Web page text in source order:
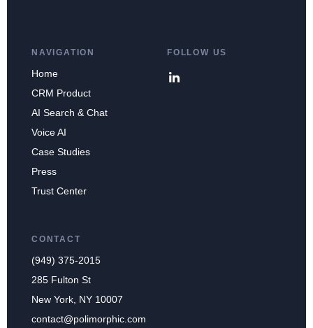
NAVIGATION
Home
CRM Product
AI Search & Chat
Voice AI
Case Studies
Press
Trust Center
CONTACT
(949) 375-2015
285 Fulton St
New York, NY 10007
contact@polimorphic.com
FOLLOW US